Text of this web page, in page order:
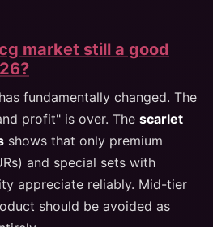
market still a good
fundamentally changed. The
profit" is over. The scarlet
shows that only premium
and special sets with
appreciate reliably. Mid-tier
should be avoided as